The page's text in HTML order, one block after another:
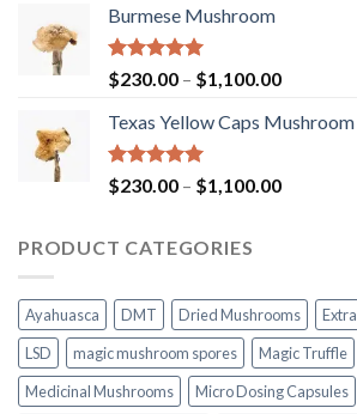
$1,000.00
Burmese Mushroom
Rated5.00
out of 5
$230.00 – $1,100.00Price
$230.00
$1,100.00
Texas Yellow Caps Mushroom
Rated5.00
out of 5
$230.00 – $1,100.00Price
PRODUCT CATEGORIES
Ayahuasca DMT Dried Mushrooms Extra
LSD
magic mushroom spores Magic Truffle
Medicinal Mushrooms
Micro Dosing Capsules